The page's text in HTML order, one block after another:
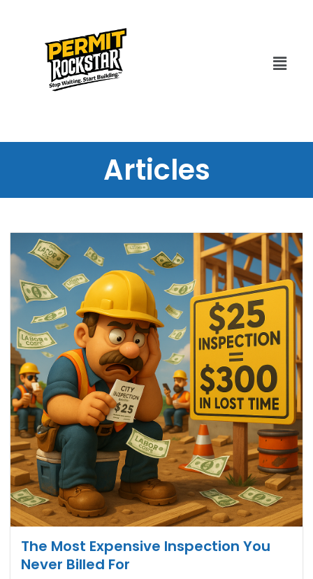
Articles
The Most Expensive Inspection You
Never Billed For